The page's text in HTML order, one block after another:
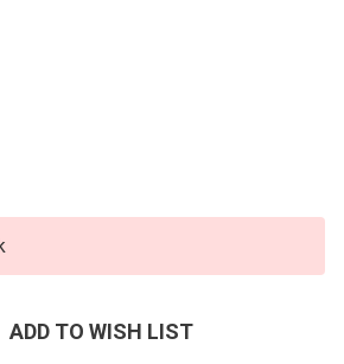
ADD TO WISH LIST